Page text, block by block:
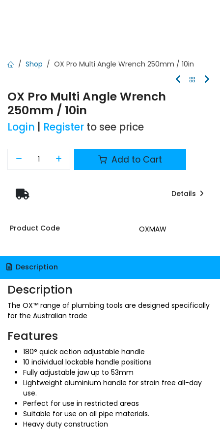
Shop OX Pro Multi Angle Wrench 250mm / 10in
OX Pro Multi Angle Wrench
250mm / 10in
Login Register to see price
Add to Cart
Details
Product Code OXMAW
Description
Description
The OX™ range of plumbing tools are designed specifically
for the Australian trade
Features
180° quick action adjustable handle
10 individual lockable handle positions
Fully adjustable jaw up to 53mm
Lightweight aluminium handle for strain free all-day
use.
Perfect for use in restricted areas
Suitable for use on all pipe materials.
Heavy duty construction